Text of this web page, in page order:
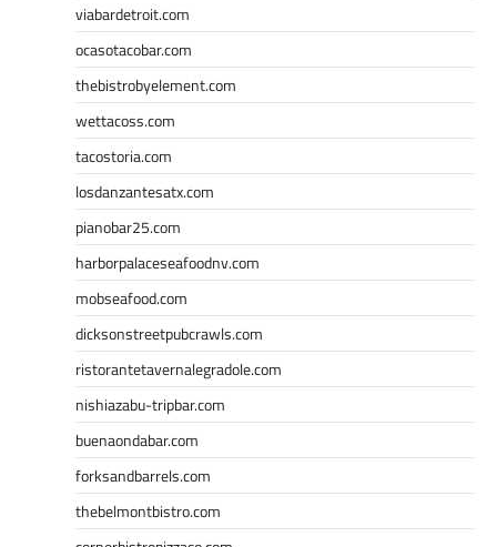
viabardetroit.com
ocasotacobar.com
thebistrobyelement.com
wettacoss.com
tacostoria.com
losdanzantesatx.com
pianobar25.com
harborpalaceseafoodnv.com
mobseafood.com
dicksonstreetpubcrawls.com
ristorantetavernalegradole.com
nishiazabu-tripbar.com
buenaondabar.com
forksandbarrels.com
thebelmontbistro.com